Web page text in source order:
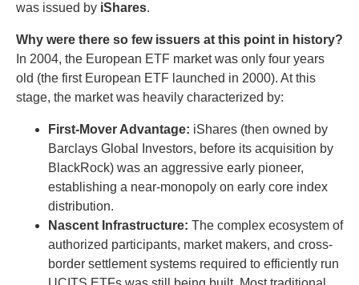
was issued by iShares.
Why were there so few issuers at this point in history?
In 2004, the European ETF market was only four years
old (the first European ETF launched in 2000). At this
stage, the market was heavily characterized by:
First-Mover Advantage: iShares (then owned by
Barclays Global Investors, before its acquisition by
BlackRock) was an aggressive early pioneer,
establishing a near-monopoly on early core index
distribution.
Nascent Infrastructure: The complex ecosystem of
authorized participants, market makers, and cross-
border settlement systems required to efficiently run